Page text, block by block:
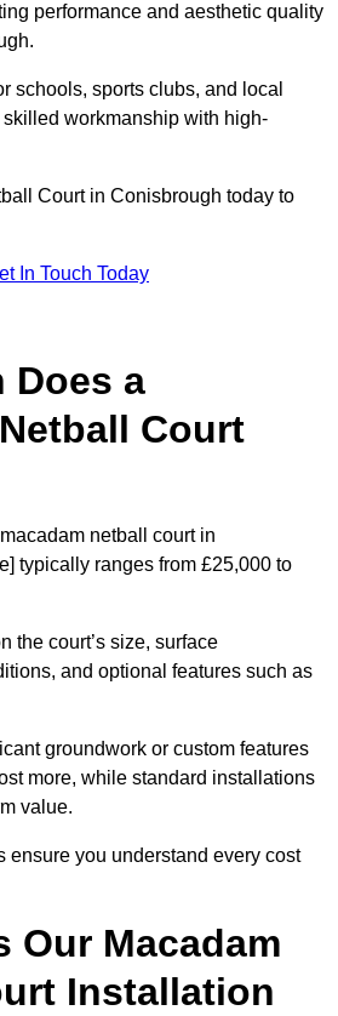
performance and aesthetic quality
schools, sports clubs, and local
workmanship with high-
Court in Conisbrough today to
In Touch Today
Does a
Court
netball court in
typically ranges from £25,000 to
the court’s size, surface
and optional features such as
groundwork or custom features
more, while standard installations
value.
ensure you understand every cost
Our Macadam
Installation